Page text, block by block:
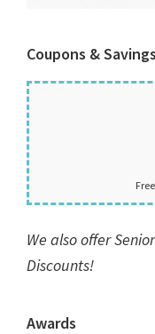
Coupons & Savings
We also offer
Discounts!
Awards